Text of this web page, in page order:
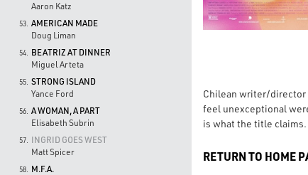
Aaron Katz
53. AMERICAN MADE
Doug Liman
54.
BEATRIZ AT DINNER
Miguel Arteta
55. STRONG ISLAND
Yance Ford
56. A WOMAN, A PART
Elisabeth Subrin
57.
INGRID GOES WEST
Matt Spicer
58.
M.F.A.
Chilean writer/director
feel unexceptional
is what the title claims.
RETURN TO HOME